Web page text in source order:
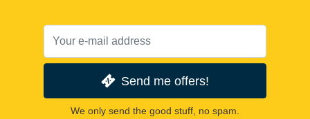
Send me offers!
We only send the good stuff, no spam.